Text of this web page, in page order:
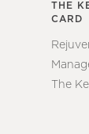
THE
CARD
The